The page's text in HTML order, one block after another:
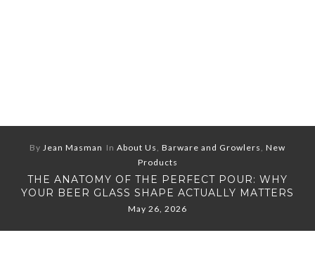
By Jean Masman In About Us, Barware and Growlers, New
Products
THE ANATOMY OF THE PERFECT POUR: WHY
YOUR BEER GLASS SHAPE ACTUALLY MATTERS
May 26, 2026